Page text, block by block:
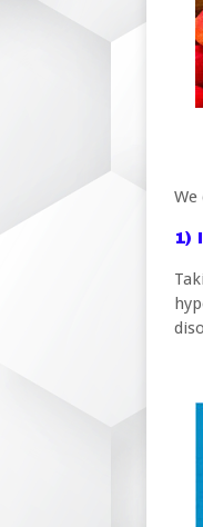
1)